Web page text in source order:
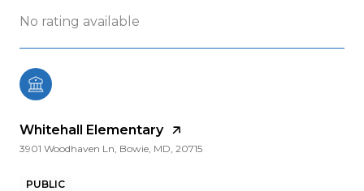
No rating available
Whitehall Elementary
3901 Woodhaven Ln, Bowie, MD, 20715
PUBLIC